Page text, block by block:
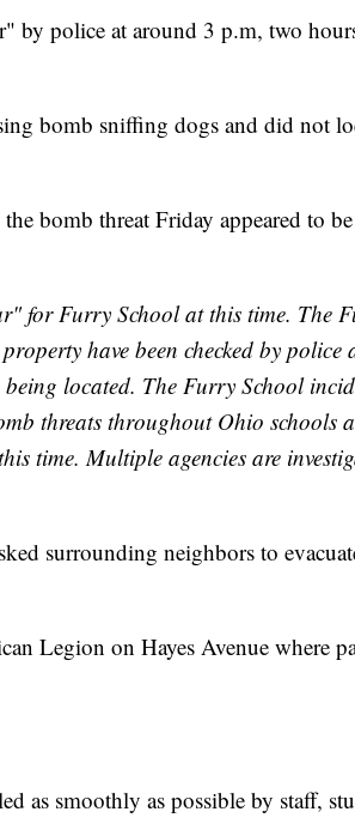
by police at around 3 p.m, two
bomb sniffing dogs and did not
bomb threat Friday appeared to
for Furry School at this time. The
have been checked by police
located. The Furry School
threats throughout Ohio schools
time. Multiple agencies are
surrounding neighbors to
Legion on Hayes Avenue where
as smoothly as possible by staff,